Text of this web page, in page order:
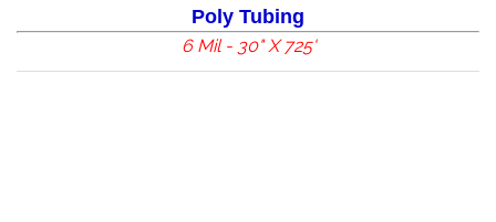
Poly Tubing
6 Mil - 30" X 725'